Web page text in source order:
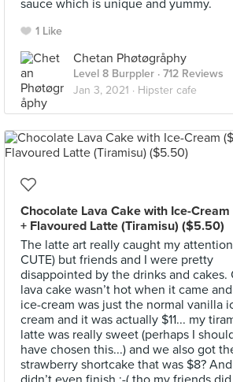
sauce which is unique and yummy.
1 Like
Chetan Phøtøgråphy
Level 8 Burppler · 712 Reviews
Jan 3, 2021 · Hipster cafe
Chocolate Lava Cake with Ice-Cream
+ Flavoured Latte (Tiramisu) ($5.50)
The latte art really caught my
CUTE) but friends and I were pretty
disappointed by the drinks and cakes.
lava cake wasn’t hot when it came
ice-cream was just the normal vanilla
cream and it was actually $11... my
latte was really sweet (perhaps I
have chosen this...) and we also got
strawberry shortcake that was $8?